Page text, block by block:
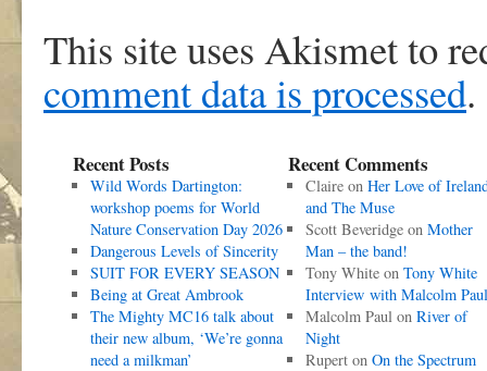
This site uses Akismet to
comment data is processed.
Recent Posts
Wild Words Dartington:
workshop poems for World
Nature Conservation Day 2026
Dangerous Levels of Sincerity
SUIT FOR EVERY SEASON
Being at Great Ambrook
The Mighty MC16 talk about
their new album, ‘We’re gonna
need a milkman’
Recent Comments
Claireon Her Love of
and The Muse
Scott Beveridgeon Mother
Man – the band!
Tony Whiteon Tony White
Interview with Malcolm Paul
Malcolm Paulon River of
Night
Ruperton On the Spectrum